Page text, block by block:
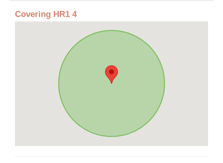
Covering HR1 4